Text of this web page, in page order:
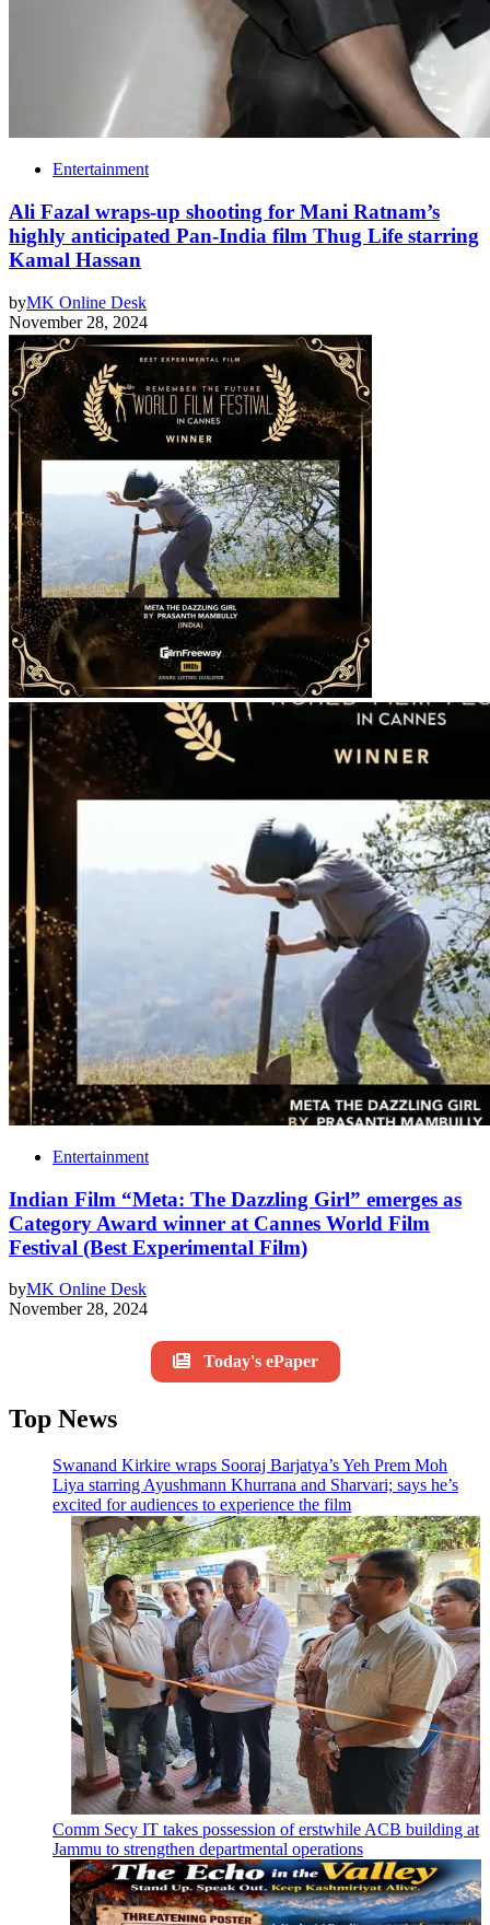
Entertainment
Ali Fazal wraps-up shooting for Mani Ratnam’s
highly anticipated Pan-India film Thug Life starring
Kamal Hassan
byMK Online Desk
November 28, 2024
Entertainment
Indian Film “Meta: The Dazzling Girl” emerges as
Category Award winner at Cannes World Film
Festival (Best Experimental Film)
byMK Online Desk
November 28, 2024
Today's ePaper
Top News
Swanand Kirkire wraps Sooraj Barjatya’s Yeh Prem Moh
Liya starring Ayushmann Khurrana and Sharvari; says he’s
excited for audiences to experience the film
Comm Secy IT takes possession of erstwhile ACB building at
Jammu to strengthen departmental operations